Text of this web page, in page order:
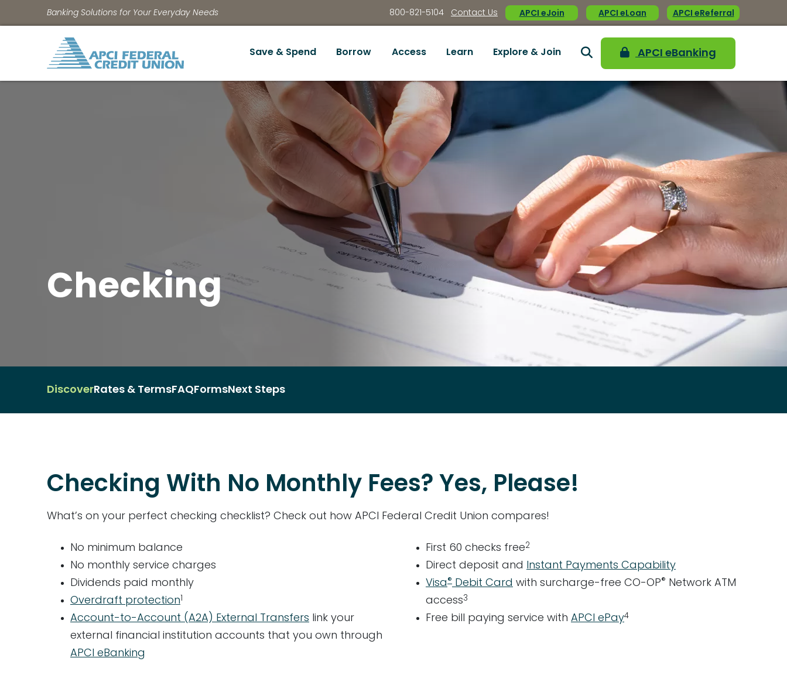
Banking Solutions for Your Everyday Needs 800-821-5104 Contact Us APCI eJoin APCI eLoan APCI eReferral
Save & Spend Borrow Access Learn Explore & Join APCI eBanking
Checking
DiscoverRates & TermsFAQ FormsNext Steps
Checking With No Monthly Fees? Yes, Please!
What’s on your perfect checking checklist? Check out how APCI Federal Credit Union compares!
No minimum balance
No monthly service charges
Dividends paid monthly
Overdraft protection
Account-to-Account (A2A) External Transfers link your
external financial institution accounts that you own through
APCI eBanking
First 60 checks free2
Direct deposit and Instant Payments Capability
Visa ® Debit Card with surcharge-free CO-OP® Network ATM
access3
Free bill paying service with APCI ePay4